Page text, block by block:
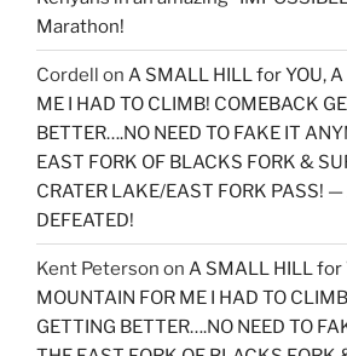
Marathon!
Cordell on A SMALL HILL for YOU,
ME I HAD TO CLIMB! COMEBACK
BETTER….NO NEED TO FAKE IT
EAST FORK OF BLACKS FORK &
CRATER LAKE/EAST FORK PASS!
DEFEATED!
Kent Peterson on A SMALL HILL for
MOUNTAIN FOR ME I HAD TO
GETTING BETTER….NO NEED TO